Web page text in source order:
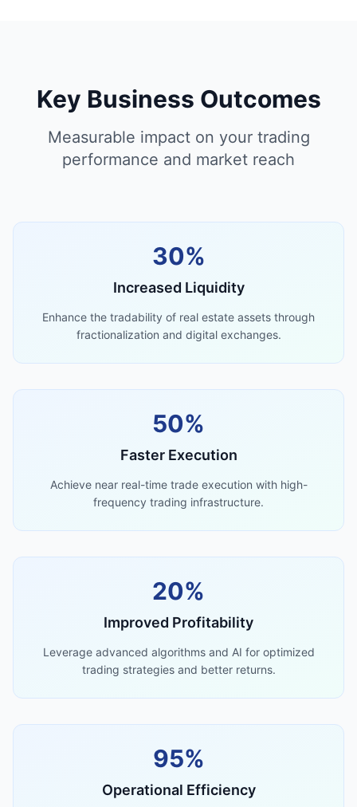
Key Business Outcomes
Measurable impact on your trading
performance and market reach
30%
Increased Liquidity
Enhance the tradability of real estate assets through
fractionalization and digital exchanges.
50%
Faster Execution
Achieve near real-time trade execution with high-
frequency trading infrastructure.
20%
Improved Profitability
Leverage advanced algorithms and AI for optimized
trading strategies and better returns.
95%
Operational Efficiency